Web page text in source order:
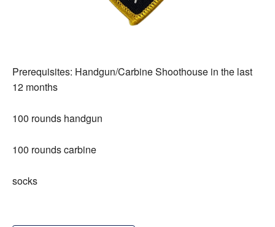
Prerequisites: Handgun/Carbine Shoothouse in the last
12 months
100 rounds handgun
100 rounds carbine
socks